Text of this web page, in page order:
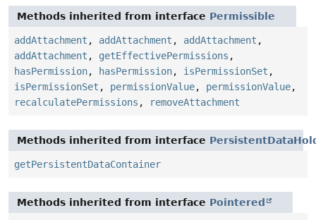
Methods inherited from interface Permissible
addAttachment , addAttachment , addAttachment ,
addAttachment , getEffectivePermissions ,
hasPermission, hasPermission, isPermissionSet ,
isPermissionSet , permissionValue, permissionValue,
recalculatePermissions , removeAttachment
Methods inherited from interface
getPersistentDataContainer
Methods inherited from interface Pointered